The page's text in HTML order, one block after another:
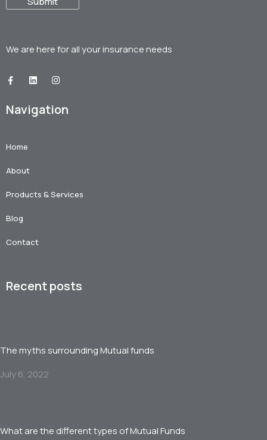
We are here for all yourinsurance needs
Navigation
Home
About
Products & Services
Blog
Contact
Recent posts
The myths surrounding Mutual funds
July 6, 2022
What are the different types of Mutual Funds